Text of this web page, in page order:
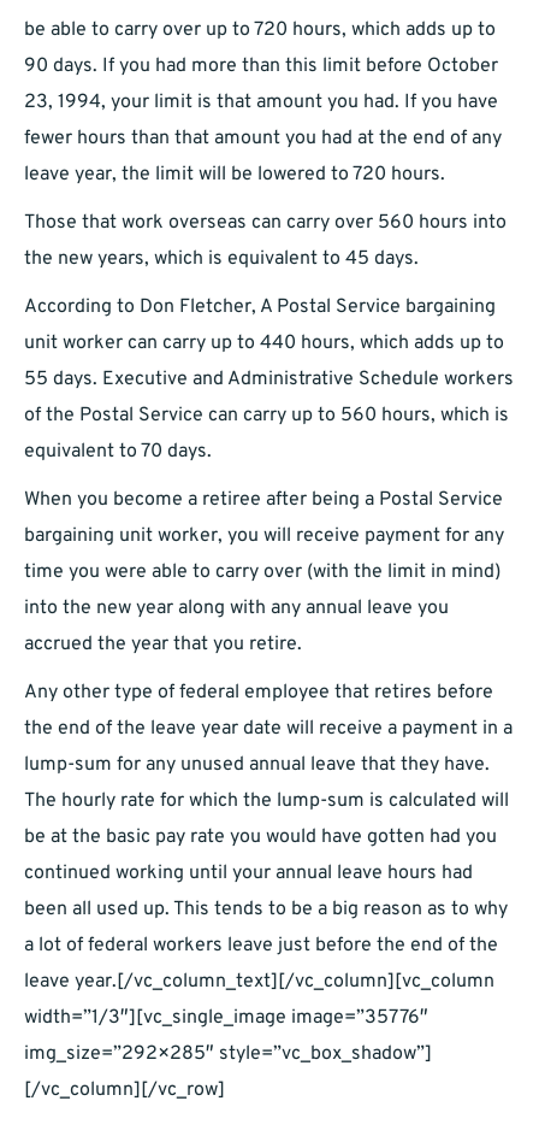
be able to carry over up to 720 hours, which adds up to
90 days. If you had more than this limit before October
23, 1994, your limit is that amount you had. If you have
fewer hours than that amount you had at the end of any
leave year, the limit will be lowered to 720 hours.
Those that work overseas can carry over 560 hours into
the new years, which is equivalent to 45 days.
According to Don Fletcher, A Postal Service bargaining
unit worker can carry up to 440 hours, which adds up to
55 days. Executive and Administrative Schedule workers
of the Postal Service can carry up to 560 hours, which is
equivalent to 70 days.
When you become a retiree after being a Postal Service
bargaining unit worker, you will receive payment for any
time you were able to carry over (with the limit in mind)
into the new year along with any annual leave you
accrued the year that you retire.
Any other type of federal employee that retires before
the end of the leave year date will receive a payment in a
lump-sum for any unused annual leave that they have.
The hourly rate for which the lump-sum is calculated will
be at the basic pay rate you would have gotten had you
continued working until your annual leave hours had
been all used up. This tends to be a big reason as to why
a lot of federal workers leave just before the end of the
leave year.[/vc_column_text][/vc_column][vc_column
width=”1/3″][vc_single_image image=”35776″
img_size=”292×285″ style=”vc_box_shadow”]
[/vc_column][/vc_row]